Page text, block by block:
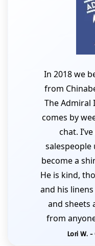
In 2018 we
from
The Admiral
comes by
chat.
salespeople
become a
He is kind,
and his
and sheets
from
Lori W.